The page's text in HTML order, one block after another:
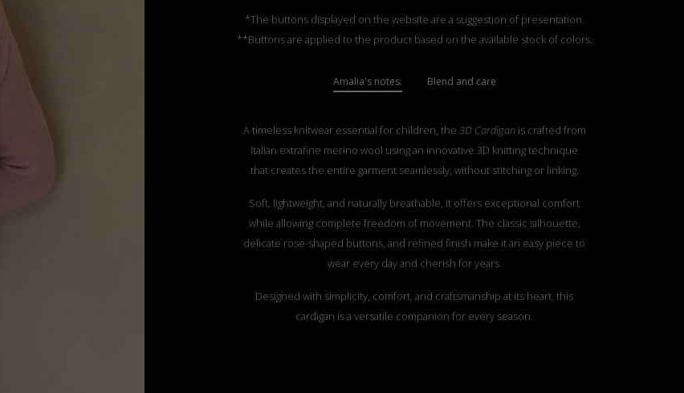
*The buttons displayed on the website are a suggestion of presentation.
**Buttons are applied to the product based on the available stock of colors.
Amalia's notes. Blend and care
A timeless knitwear essential for children, the 3D Cardiganis crafted from
Italian extrafine merino wool using an innovative 3D knitting technique
that creates the entire garment seamlessly, without stitching or linking.
Soft, lightweight, and naturally breathable, it offers exceptional comfort
while allowing complete freedom of movement. The classic silhouette,
delicate rose-shaped buttons, and refined finish make it an easy piece to
wear every day and cherish for years.
Designed with simplicity, comfort, and craftsmanship at its heart, this
cardigan is a versatile companion for every season.